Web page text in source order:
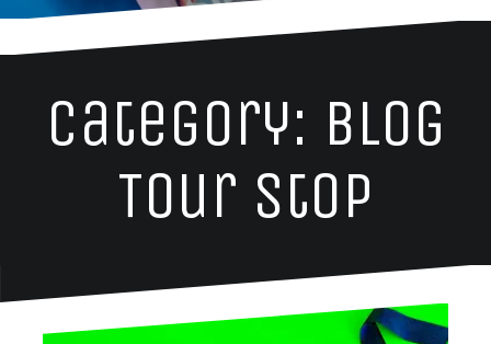
Category: Blog
Tour Stop